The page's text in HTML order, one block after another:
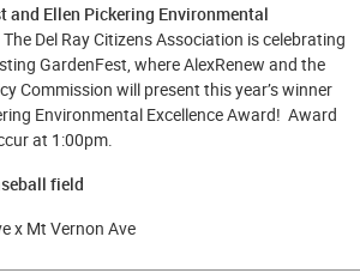
and Ellen Pickering Environmental
Del Ray Citizens Association is celebrating
GardenFest, where AlexRenew and the
Commission will present this year’s winner
Environmental Excellence Award! Award
at 1:00pm.
field
x Mt Vernon Ave